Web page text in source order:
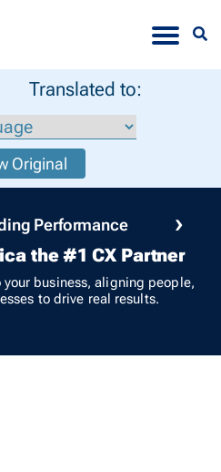
Translated to:
Original
Performance
the #1 CX Partner
business, aligning people,
to drive real results.
›